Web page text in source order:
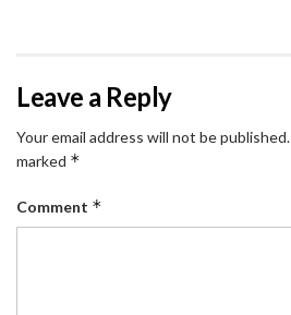
Leave a Reply
Your email address will not be published.
marked *
Comment *